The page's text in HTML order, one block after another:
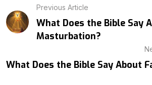
Previous Article
What Does the Bible Say
Masturbation?
What Does the Bible Say About